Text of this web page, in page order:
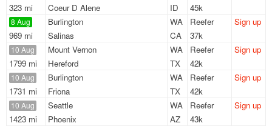
323 mi
Coeur D Alene
ID
45k
8 Aug
969 mi
Burlington
WA
Salinas
CA
Reefer
37k
Sign up
10 Aug
1799 mi
Mount Vernon
WA
Hereford
TX
Reefer
42k
Sign up
10 Aug
1731 mi
Burlington
WA
Friona
TX
Reefer
42k
Sign up
10 Aug
1423 mi
Seattle
WA
Phoenix
AZ
Reefer
43k
Sign up